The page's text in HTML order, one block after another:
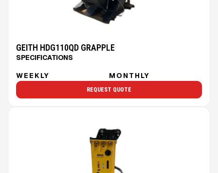
GEITH HDG110QD GRAPPLE
SPECIFICATIONS
WEEKLY MONTHLY
REQUEST QUOTE